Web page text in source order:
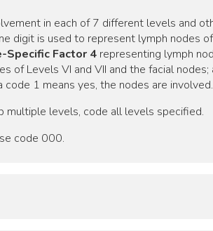
in each of 7 different levels and
digit is used to represent lymph nodes
Specific Factor 4 representing lymph
of Levels VI and VII and the facial
1 means yes, the nodes are involved.
multiple levels, code all levels specified.
code 000.